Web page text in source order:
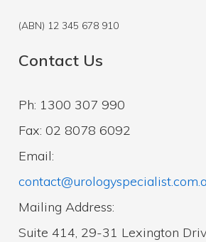
(ABN) 12 345 678 910
Contact Us
Ph: 1300 307 990
Fax: 02 8078 6092
Email:
Mailing Address:
Suite 414, 29-31 Lexington